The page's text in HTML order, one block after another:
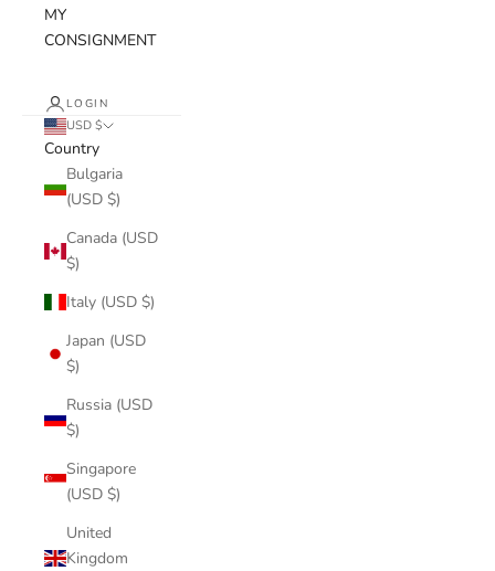
MY
CONSIGNMENT
LOGIN
USD $
Country
Bulgaria
(USD $)
Canada (USD
$)
Italy (USD $)
Japan (USD
$)
Russia (USD
$)
Singapore
(USD $)
United
Kingdom